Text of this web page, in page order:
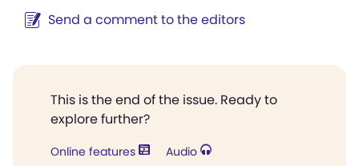
Send a comment to the editors
This is the end of the issue. Ready to
explore further?
Online features Audio